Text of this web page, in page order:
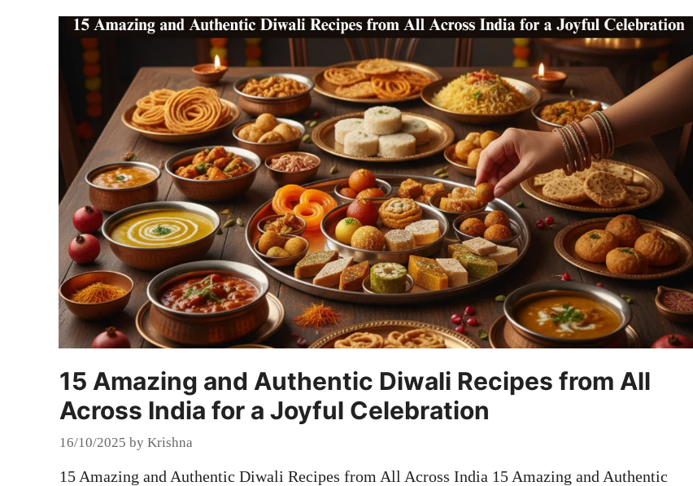
15 Amazing and Authentic Diwali Recipes from All
Across India for a Joyful Celebration
16/10/2025 by Krishna
15 Amazing and Authentic Diwali Recipes from All Across India 15 Amazing and Authentic